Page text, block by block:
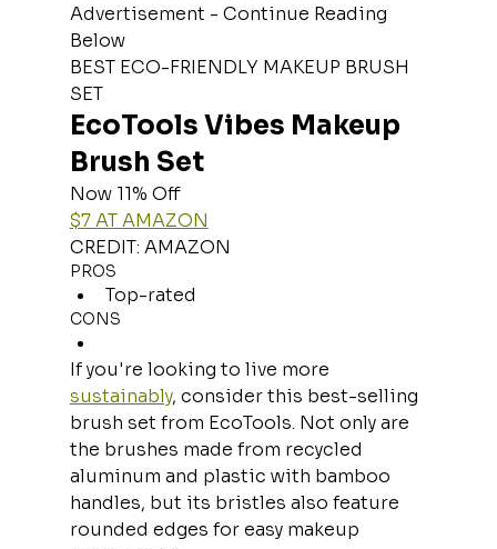
Advertisement - Continue Reading
Below
BEST ECO-FRIENDLY MAKEUP BRUSH
SET
EcoTools Vibes Makeup
Brush Set
Now 11% Off
$7 AT AMAZON
CREDIT: AMAZON
PROS
Top-rated
CONS
If you're looking to live more
sustainably, consider this best-selling
brush set from EcoTools. Not only are
the brushes made from recycled
aluminum and plastic with bamboo
handles, but its bristles also feature
rounded edges for easy makeup